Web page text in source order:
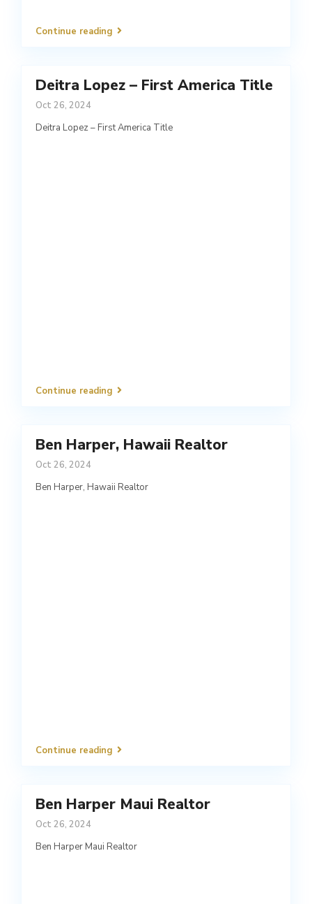
Continue reading
Deitra Lopez – First America Title
Oct 26, 2024
Deitra Lopez – First America Title
Continue reading
Ben Harper, Hawaii Realtor
Oct 26, 2024
Ben Harper, Hawaii Realtor
Continue reading
Ben Harper Maui Realtor
Oct 26, 2024
Ben Harper Maui Realtor